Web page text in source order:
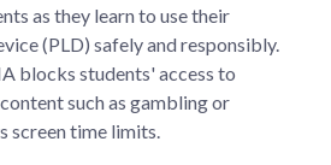
as they learn to use their
(PLD) safely and responsibly.
blocks students' access to
such as gambling or
screen time limits.